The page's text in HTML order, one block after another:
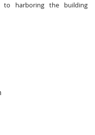
harboring the building